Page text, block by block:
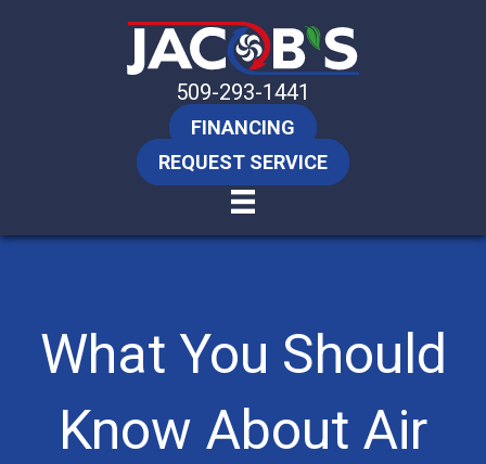
509-293-1441
FINANCING
REQUEST SERVICE
What You Should
Know About Air